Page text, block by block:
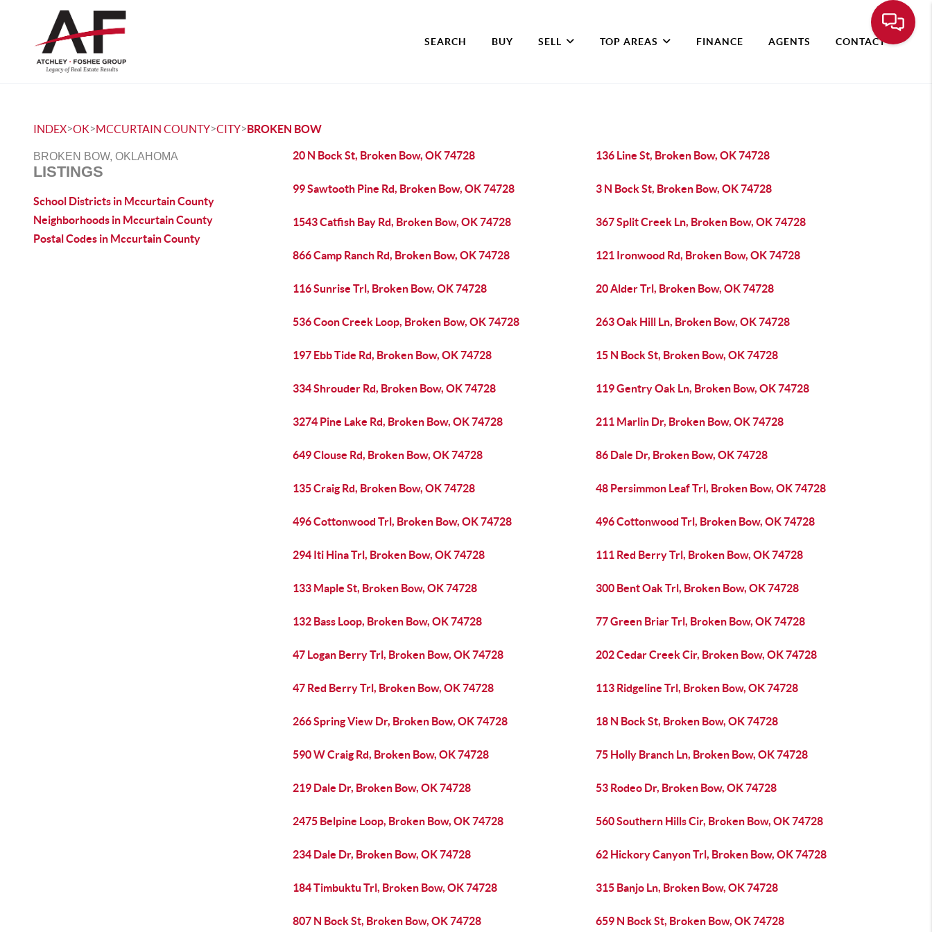
SEARCH BUY SELL TOP AREAS FINANCE AGENTS CONTACT
INDEX>OK>MCCURTAIN COUNTY>CITY>BROKEN BOW
BROKEN BOW, OKLAHOMA
LISTINGS
School Districts in Mccurtain County
Neighborhoods in Mccurtain County
Postal Codes in Mccurtain County
20 N Bock St, Broken Bow, OK 74728 136 Line St, Broken Bow, OK 74728
99 Sawtooth Pine Rd, Broken Bow, OK 74728 3 N Bock St, Broken Bow, OK 74728
1543 Catfish Bay Rd, Broken Bow, OK 74728 367 Split Creek Ln, Broken Bow, OK 74728
866 Camp Ranch Rd, Broken Bow, OK 74728 121 Ironwood Rd, Broken Bow, OK 74728
116 Sunrise Trl, Broken Bow, OK 74728 20 Alder Trl, Broken Bow, OK 74728
536 Coon Creek Loop, Broken Bow, OK 74728 263 Oak Hill Ln, Broken Bow, OK 74728
197 Ebb Tide Rd, Broken Bow, OK 74728 15 N Bock St, Broken Bow, OK 74728
334 Shrouder Rd, Broken Bow, OK 74728 119 Gentry Oak Ln, Broken Bow, OK 74728
3274 Pine Lake Rd, Broken Bow, OK 74728 211 Marlin Dr, Broken Bow, OK 74728
649 Clouse Rd, Broken Bow, OK 74728 86 Dale Dr, Broken Bow, OK 74728
135 Craig Rd, Broken Bow, OK 74728 48 Persimmon Leaf Trl, Broken Bow, OK 74728
496 Cottonwood Trl, Broken Bow, OK 74728 496 Cottonwood Trl, Broken Bow, OK 74728
294 Iti Hina Trl, Broken Bow, OK 74728 111 Red Berry Trl, Broken Bow, OK 74728
133 Maple St, Broken Bow, OK 74728 300 Bent Oak Trl, Broken Bow, OK 74728
132 Bass Loop, Broken Bow, OK 74728 77 Green Briar Trl, Broken Bow, OK 74728
47 Logan Berry Trl, Broken Bow, OK 74728 202 Cedar Creek Cir, Broken Bow, OK 74728
47 Red Berry Trl, Broken Bow, OK 74728 113 Ridgeline Trl, Broken Bow, OK 74728
266 Spring View Dr, Broken Bow, OK 74728 18 N Bock St, Broken Bow, OK 74728
590 W Craig Rd, Broken Bow, OK 74728 75 Holly Branch Ln, Broken Bow, OK 74728
219 Dale Dr, Broken Bow, OK 74728 53 Rodeo Dr, Broken Bow, OK 74728
2475 Belpine Loop, Broken Bow, OK 74728 560 Southern Hills Cir, Broken Bow, OK 74728
234 Dale Dr, Broken Bow, OK 74728 62 Hickory Canyon Trl, Broken Bow, OK 74728
184 Timbuktu Trl, Broken Bow, OK 74728 315 Banjo Ln, Broken Bow, OK 74728
807 N Bock St, Broken Bow, OK 74728 659 N Bock St, Broken Bow, OK 74728